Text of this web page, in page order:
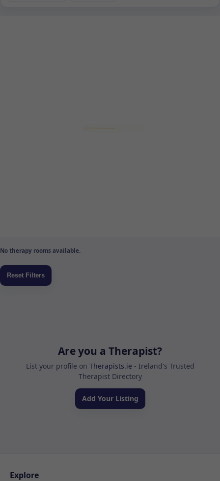
No therapy rooms available.
Are you a Therapist?
List your profile on Therapists.ie - Ireland's Trusted
Therapist Directory
Add Your Listing
Explore